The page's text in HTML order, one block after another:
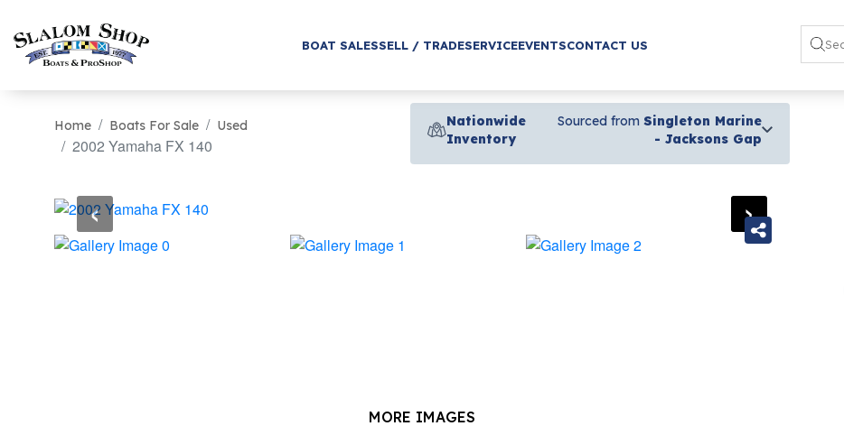
BOAT SALESSELL / TRADESERVICEEVENTSCONTACT US
Home Boats For Sale Used
2002 Yamaha FX 140
Nationwide
Inventory
Sourced from Singleton Marine
- Jacksons Gap
‹ ›
MORE IMAGES